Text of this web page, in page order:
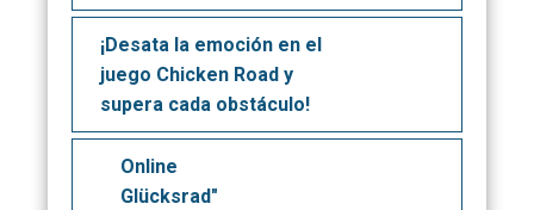
¡Desata la emoción en el
juego Chicken Road y
supera cada obstáculo!
Online
Glücksrad"